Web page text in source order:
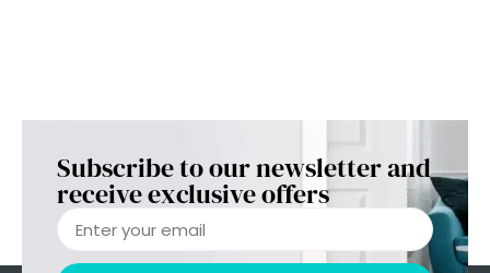
Subscribe to our newsletter and
receive exclusive offers